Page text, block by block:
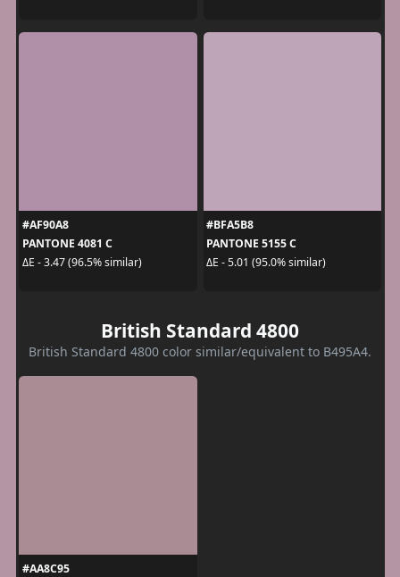
#AF90A8
PANTONE 4081 C
ΔE - 3.47 (96.5% similar)
#BFA5B8
PANTONE 5155 C
ΔE - 5.01 (95.0% similar)
British Standard 4800
British Standard 4800 color similar/equivalent to B495A4.
#AA8C95